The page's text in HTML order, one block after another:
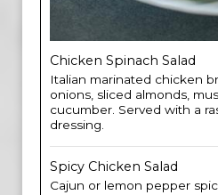
Chicken Spinach Salad
Italian marinated chicken
onions, sliced almonds,
cucumber. Served with a
dressing.
Spicy Chicken Salad
Cajun or lemon pepper